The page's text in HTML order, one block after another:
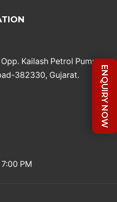
Kailash Petrol Pump,
382330, Gujarat.
PM
ENQUIRY NOW